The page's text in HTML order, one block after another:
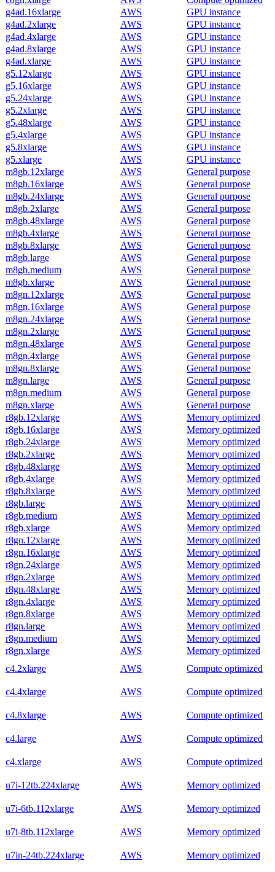
g4ad.16xlarge
AWS
GPU instance
g4ad.2xlarge
AWS
GPU instance
g4ad.4xlarge
AWS
GPU instance
g4ad.8xlarge
AWS
GPU instance
g4ad.xlarge
AWS
GPU instance
g5.12xlarge
AWS
GPU instance
g5.16xlarge
AWS
GPU instance
g5.24xlarge
AWS
GPU instance
g5.2xlarge
AWS
GPU instance
g5.48xlarge
AWS
GPU instance
g5.4xlarge
AWS
GPU instance
g5.8xlarge
AWS
GPU instance
g5.xlarge
AWS
GPU instance
m8gb.12xlarge
AWS
General purpose
m8gb.16xlarge
AWS
General purpose
m8gb.24xlarge
AWS
General purpose
m8gb.2xlarge
AWS
General purpose
m8gb.48xlarge
AWS
General purpose
m8gb.4xlarge
AWS
General purpose
m8gb.8xlarge
AWS
General purpose
m8gb.large
AWS
General purpose
m8gb.medium
AWS
General purpose
m8gb.xlarge
AWS
General purpose
m8gn.12xlarge
AWS
General purpose
m8gn.16xlarge
AWS
General purpose
m8gn.24xlarge
AWS
General purpose
m8gn.2xlarge
AWS
General purpose
m8gn.48xlarge
AWS
General purpose
m8gn.4xlarge
AWS
General purpose
m8gn.8xlarge
AWS
General purpose
m8gn.large
AWS
General purpose
m8gn.medium
AWS
General purpose
m8gn.xlarge
AWS
General purpose
r8gb.12xlarge
AWS
Memory optimized
r8gb.16xlarge
AWS
Memory optimized
r8gb.24xlarge
AWS
Memory optimized
r8gb.2xlarge
AWS
Memory optimized
r8gb.48xlarge
AWS
Memory optimized
r8gb.4xlarge
AWS
Memory optimized
r8gb.8xlarge
AWS
Memory optimized
r8gb.large
AWS
Memory optimized
r8gb.medium
AWS
Memory optimized
r8gb.xlarge
AWS
Memory optimized
r8gn.12xlarge
AWS
Memory optimized
r8gn.16xlarge
AWS
Memory optimized
r8gn.24xlarge
AWS
Memory optimized
r8gn.2xlarge
AWS
Memory optimized
r8gn.48xlarge
AWS
Memory optimized
r8gn.4xlarge
AWS
Memory optimized
r8gn.8xlarge
AWS
Memory optimized
r8gn.large
AWS
Memory optimized
r8gn.medium
AWS
Memory optimized
r8gn.xlarge
AWS
Memory optimized
c4.2xlarge
AWS Compute optimized
c4.4xlarge AWS Compute optimized
c4.8xlarge AWS Compute optimized
c4.large AWS Compute optimized
c4.xlarge AWS Compute optimized
u7i-12tb.224xlarge AWS Memory optimized
u7i-6tb.112xlarge AWS Memory optimized
u7i-8tb.112xlarge AWS Memory optimized
u7in-24tb.224xlarge AWS Memory optimized